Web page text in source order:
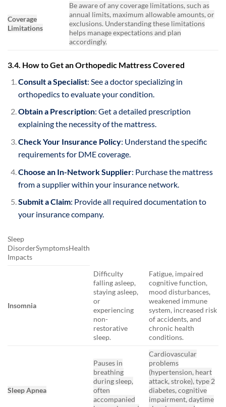
Coverage
Limitations
Be aware of any coverage limitations, such as
annual limits, maximum allowable amounts, or
exclusions. Understanding these limitations
helps manage expectations and plan
accordingly.
3.4. How to Get an Orthopedic Mattress Covered
Consult a Specialist: See a doctor specializing in
orthopedics to evaluate your condition.
Obtain a Prescription: Get a detailed prescription
explaining the necessity of the mattress.
Check Your Insurance Policy: Understand the specific
requirements for DME coverage.
Choose an In-Network Supplier: Purchase the mattress
from a supplier within your insurance network.
Submit a Claim: Provide all required documentation to
your insurance company.
Sleep
DisorderSymptomsHealth
Impacts
Insomnia
Difficulty
falling asleep,
staying asleep,
or
experiencing
non-
restorative
sleep.
Fatigue, impaired
cognitive function,
mood disturbances,
weakened immune
system, increased risk
of accidents, and
chronic health
conditions.
Sleep Apnea
Pauses in
breathing
during sleep,
often
accompanied
Cardiovascular
problems
(hypertension, heart
attack, stroke), type 2
diabetes, cognitive
impairment, daytime